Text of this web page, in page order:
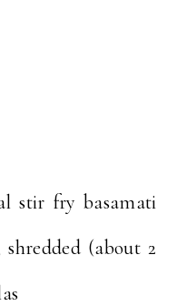
stir fry basamati
(about 2